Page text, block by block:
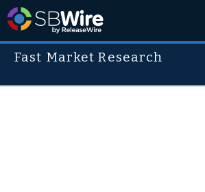
Fast Market Research